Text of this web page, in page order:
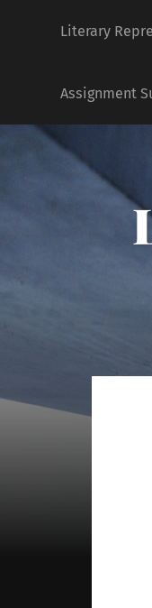
Literary
Assignment